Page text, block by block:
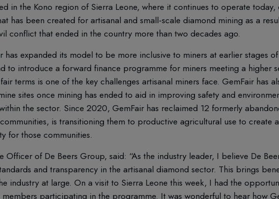
in the Kono region of Sierra Leone, where it continues to operate today,
has been created for artisanal and small-scale diamond mining as a
conflict that ended in the country more than two decades ago.
has expanded its model to be more inclusive to miners at earlier stages
to introduce a forward finance programme for miners meeting a higher
terms is one of the key challenges artisanal miners face. GemFair has
sites once mining has ended to aid in improving safety and
the sector. Since 2020, GemFair has reclaimed 12 formerly
is transitioning them to productive agricultural use to create
for those communities.
Officer of De Beers Group, said: “As the industry leader, I believe De
and transparency in the artisanal diamond sector. This brings
industry at large. On a visit to Sierra Leone this week, I had the
participating in the programme. It was wonderful to hear how